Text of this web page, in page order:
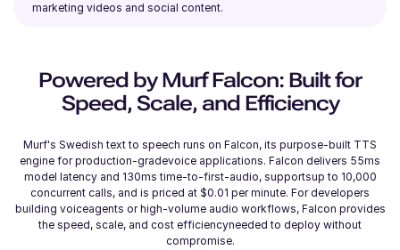
Young Adult
British English
Young Adult
Phoebe (F)
American English
marketing videos and social content.
Powered by Murf Falcon: Built for
Speed, Scale, and Efficiency
Murf's Swedish text to speech runs on Falcon, its purpose-built TTS
engine for production-gradevoice applications. Falcon delivers 55ms
model latency and 130ms time-to-first-audio, supportsup to 10,000
concurrent calls, and is priced at $0.01 per minute. For developers
building voiceagents or high-volume audio workflows, Falcon provides
the speed, scale, and cost efficiencyneeded to deploy without
compromise.